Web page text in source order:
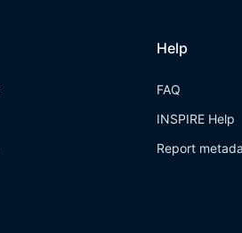
Help
FAQ
INSPIRE Help
Report